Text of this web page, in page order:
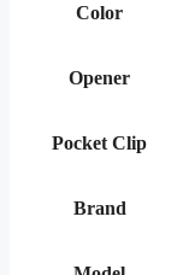
Color
Opener
Pocket Clip
Brand